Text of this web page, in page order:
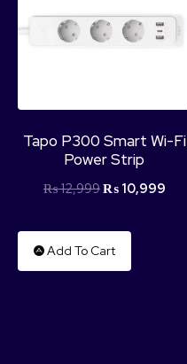
Tapo P300 Smart Wi-Fi
Power Strip
₨12,999₨10,999
Add To Cart